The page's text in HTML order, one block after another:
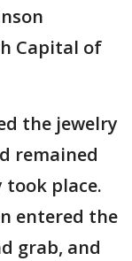
Capital of
the jewelry
remained
place.
entered the
grab, and